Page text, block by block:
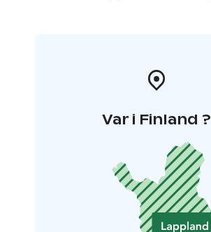
Var i Finland ?